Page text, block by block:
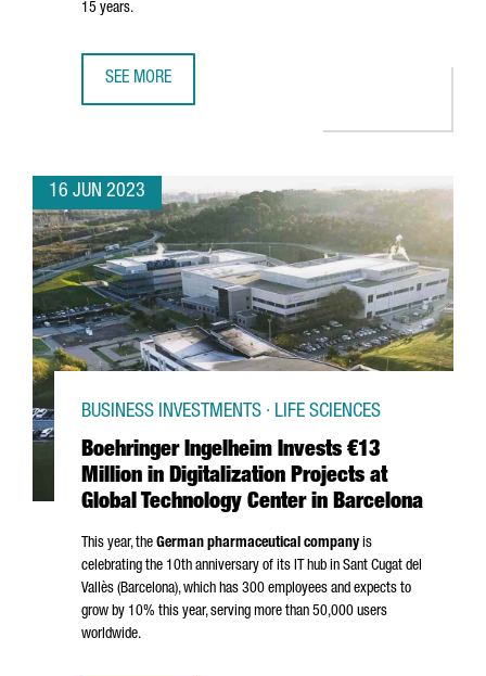
15 years.
SEE MORE
16 JUN 2023
Boehringer Ingelheim Invests €13
Million in Digitalization Projects at
Global Technology Center in Barcelona
BUSINESS INVESTMENTS · LIFE SCIENCES
This year, the German pharmaceutical company is
celebrating the 10th anniversary of its IT hub in Sant Cugat del
Vallès (Barcelona), which has 300 employees and expects to
grow by 10% this year, serving more than 50,000 users
worldwide.